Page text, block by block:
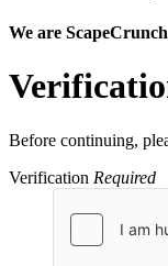
We are
Before continuing,
Verification Required